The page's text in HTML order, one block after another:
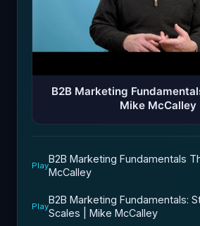
B2B Marketing
Mike McCalley
Play
B2B Marketing Fundamentals
McCalley
Play
B2B Marketing Fundamentals:
Scales | Mike McCalley